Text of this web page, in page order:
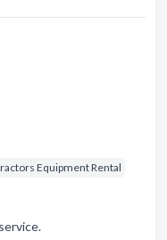
Equipment Rental